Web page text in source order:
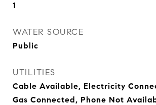
1
WATER SOURCE
Public
UTILITIES
Cable Available, Electricity
Gas Connected, Phone Not